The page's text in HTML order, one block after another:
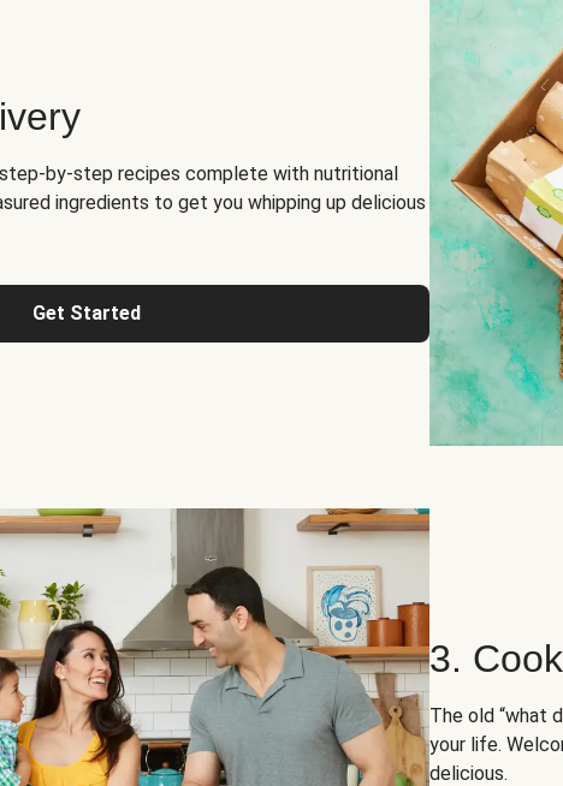
step-by-step recipes complete with nutritional
ingredients to get you whipping up delicious
Get Started
3.
The old “what
your life.
delicious.